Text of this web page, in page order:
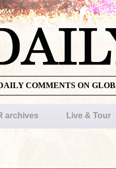
COMMENTS ON
archives Live & Tour